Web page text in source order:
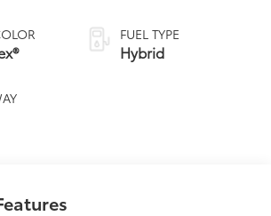
Variable
Transmission
(ECVT)
FUEL TYPE
Hybrid